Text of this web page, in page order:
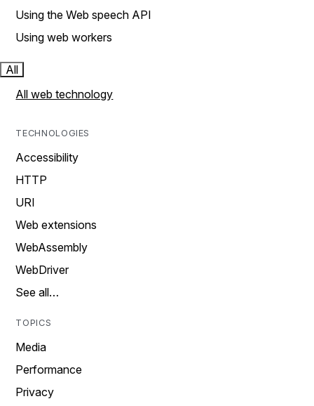
Using the Web speech API
Using web workers
All
All web technology
TECHNOLOGIES
Accessibility
HTTP
URI
Web extensions
WebAssembly
WebDriver
See all…
TOPICS
Media
Performance
Privacy